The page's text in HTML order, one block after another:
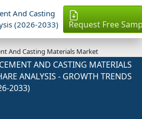
And Casting
(2026-2033)
Request Free
And Casting Materials Market
AND CASTING MATERIALS
ANALYSIS - GROWTH TRENDS
2033)